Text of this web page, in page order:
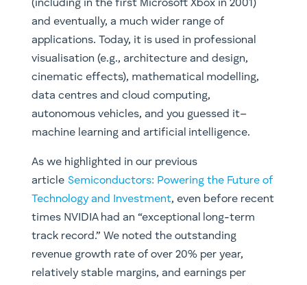
(including in the first Microsoft Xbox in 2001)
and eventually, a much wider range of
applications. Today, it is used in professional
visualisation (e.g., architecture and design,
cinematic effects), mathematical modelling,
data centres and cloud computing,
autonomous vehicles, and you guessed it–
machine learning and artificial intelligence.
As we highlighted in our previous
article Semiconductors: Powering the Future of
Technology and Investment, even before recent
times NVIDIA had an “exceptional long-term
track record.” We noted the outstanding
revenue growth rate of over 20% per year,
relatively stable margins, and earnings per